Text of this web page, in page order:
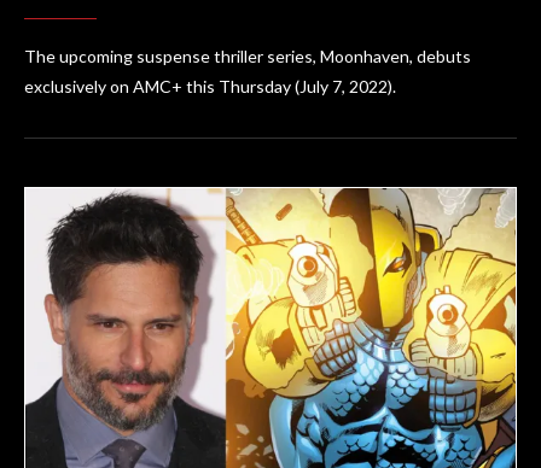
The upcoming suspense thriller series, Moonhaven, debuts
exclusively on AMC+ this Thursday (July 7, 2022).